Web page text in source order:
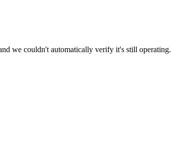
we couldn't automatically verify it's still operating.